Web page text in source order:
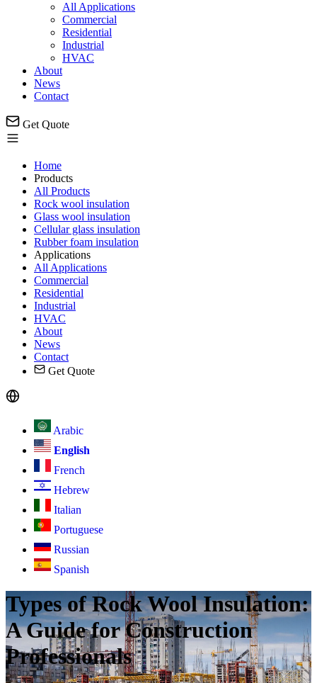
All Applications
Commercial
Residential
Industrial
HVAC
About
News
Contact
Get Quote
Home
Products
All Products
Rock wool insulation
Glass wool insulation
Cellular glass insulation
Rubber foam insulation
Applications
All Applications
Commercial
Residential
Industrial
HVAC
About
News
Contact
Get Quote
Arabic
English
French
Hebrew
Italian
Portuguese
Russian
Spanish
Types of Rock Wool Insulation:
A Guide for Construction
Professionals